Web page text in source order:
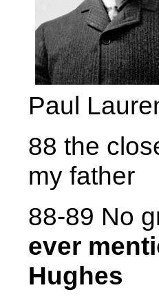
Paul
88 the
my father
88-89 No
ever
Hughes